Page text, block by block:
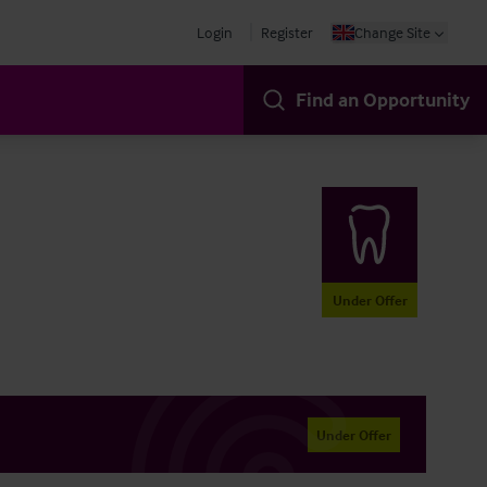
Login Register Change Site
Find an Opportunity
Under Offer
Under Offer